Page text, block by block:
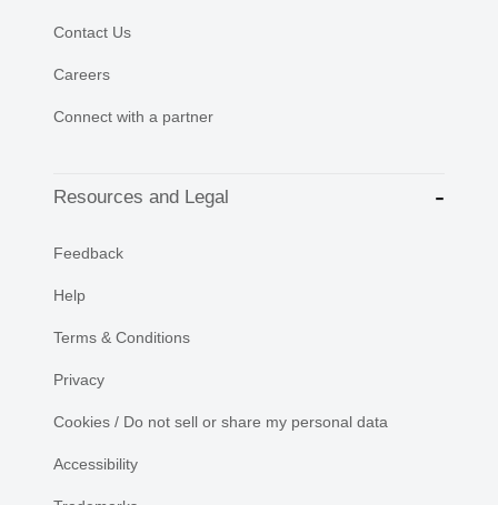
Contact Us
Careers
Connect with a partner
Resources and Legal
Feedback
Help
Terms & Conditions
Privacy
Cookies / Do not sell or share my personal data
Accessibility